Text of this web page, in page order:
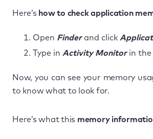
Here’show to check application
Open Finderand click
Type in Activity Monitorin the
Now, you can see your memory
to know what to look for.
Here’s what this memory